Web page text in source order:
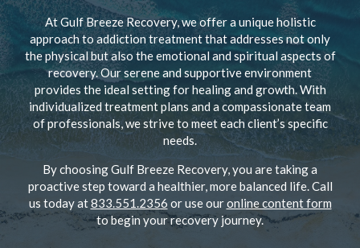
At Gulf Breeze Recovery, we offer a unique holistic
approach to addiction treatment that addresses not only
the physical but also the emotional and spiritual aspects of
recovery. Our serene and supportive environment
provides the ideal setting for healing and growth. With
individualized treatment plans and a compassionate team
of professionals, we strive to meet each client’s specific
needs.
By choosing Gulf Breeze Recovery, you are taking a
proactive step toward a healthier, more balanced life. Call
us today at833.551.2356 or use ouronline content form
to begin your recovery journey.